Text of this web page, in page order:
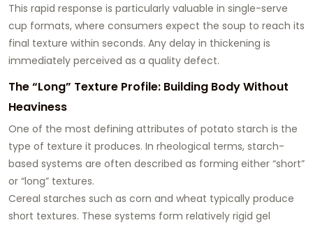
This rapid response is particularly valuable in single-serve
cup formats, where consumers expect the soup to reach its
final texture within seconds. Any delay in thickening is
immediately perceived as a quality defect.
The “Long” Texture Profile: Building Body Without
Heaviness
One of the most defining attributes of potato starch is the
type of texture it produces. In rheological terms, starch-
based systems are often described as forming either “short”
or “long” textures.
Cereal starches such as corn and wheat typically produce
short textures. These systems form relatively rigid gel